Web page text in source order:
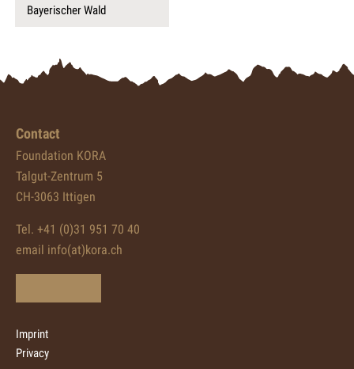
Bayerischer Wald
Contact
Foundation KORA
Talgut-Zentrum 5
CH-3063 Ittigen
Tel. +41 (0)31 951 70 40
email info(at)kora.ch
Imprint
Privacy